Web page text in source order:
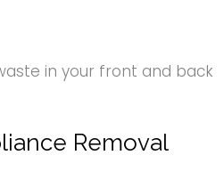
in your front and back
Removal